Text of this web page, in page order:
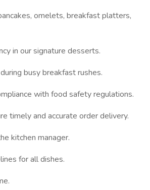
omelets, breakfast platters,
in our signature desserts.
busy breakfast rushes.
with food safety regulations.
timely and accurate order delivery.
kitchen manager.
for all dishes.